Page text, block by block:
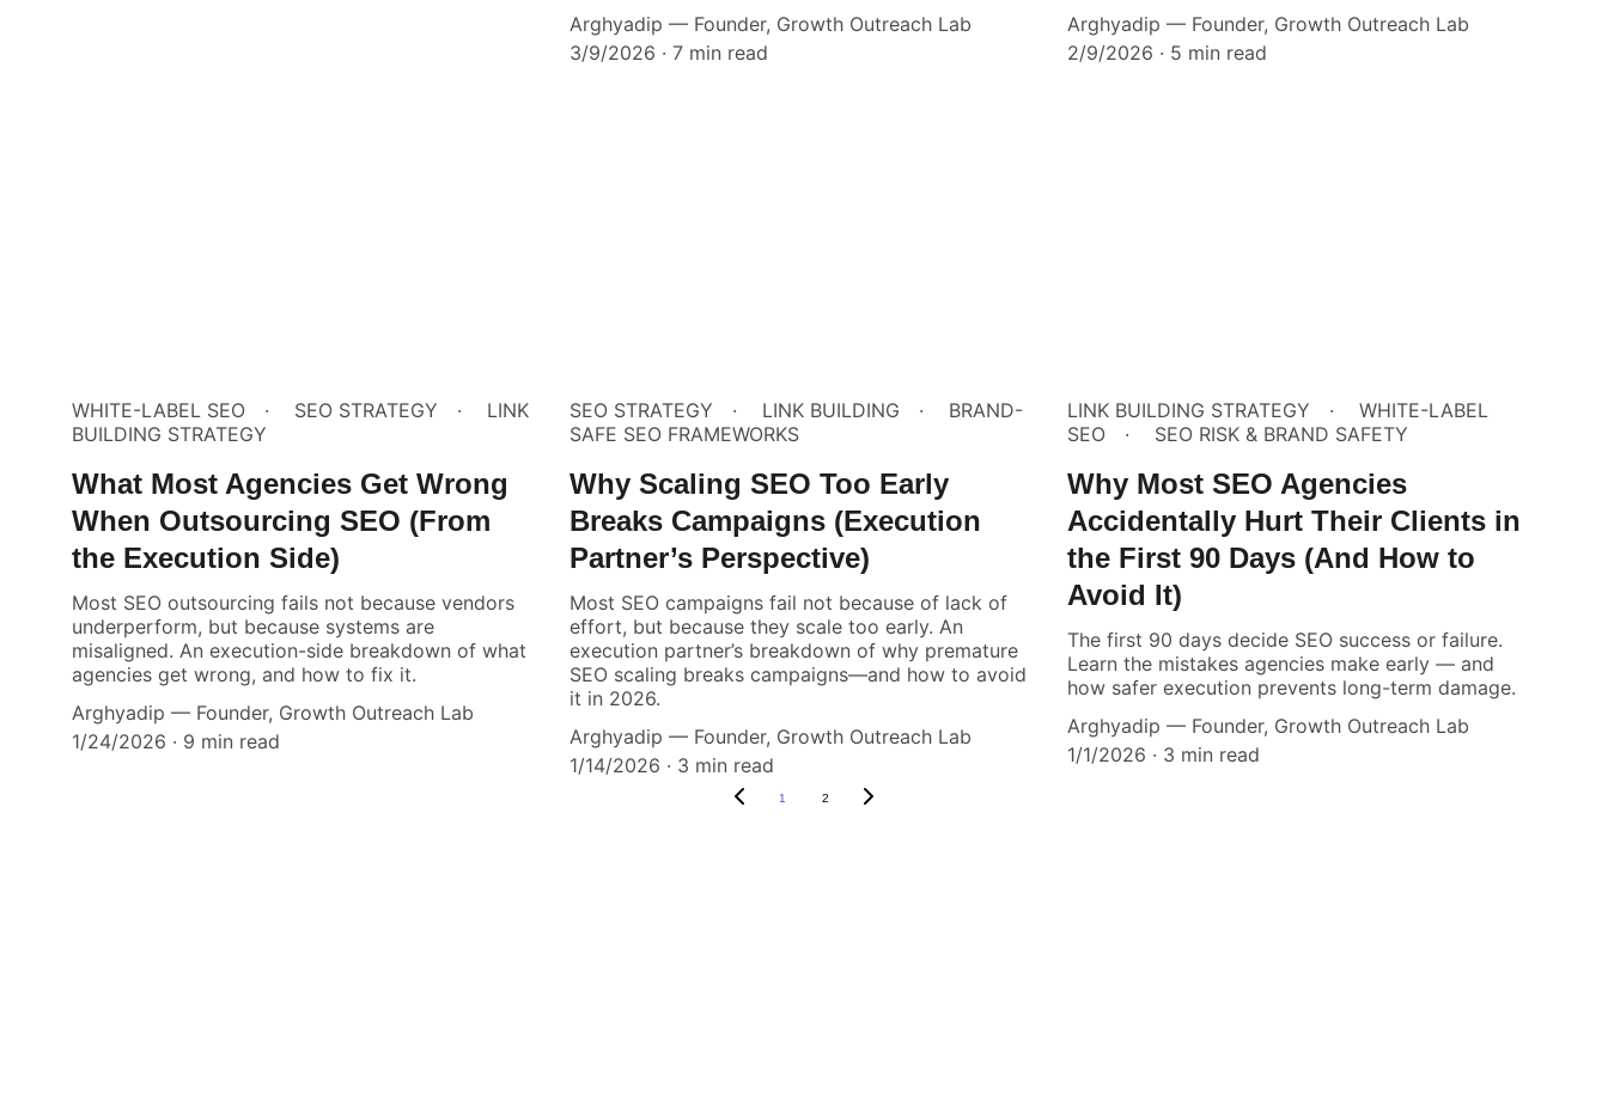
Arghyadip — Founder, Growth Outreach Lab
3/9/2026
7 min read
Arghyadip — Founder, Growth Outreach Lab
2/9/2026
5 min read
WHITE-LABEL SEO SEO STRATEGY
LINK
BUILDING STRATEGY
What Most Agencies Get Wrong
When Outsourcing SEO (From
the Execution Side)
Most SEO outsourcing fails not because vendors
underperform, but because systems are
misaligned. An execution-side breakdown of what
agencies get wrong, and how to fix it.
Arghyadip — Founder, Growth Outreach Lab
1/24/2026
9 min read
SEO STRATEGY LINK BUILDING
BRAND-
SAFE SEO FRAMEWORKS
Why Scaling SEO Too Early
Breaks Campaigns (Execution
Partner’s Perspective)
Most SEO campaigns fail not because of lack of
effort, but because they scale too early. An
execution partner’s breakdown of why premature
SEO scaling breaks campaigns—and how to avoid
it in 2026.
Arghyadip — Founder, Growth Outreach Lab
1/14/2026
3 min read
LINK BUILDING STRATEGY
WHITE-LABEL
SEO
SEO RISK & BRAND SAFETY
Why Most SEO Agencies
Accidentally Hurt Their Clients in
the First 90 Days (And How to
Avoid It)
The first 90 days decide SEO success or failure.
Learn the mistakes agencies make early — and
how safer execution prevents long-term damage.
Arghyadip — Founder, Growth Outreach Lab
1/1/2026
3 min read
1 2